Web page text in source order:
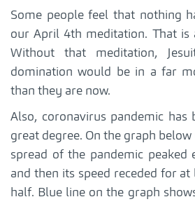
Some people feel that nothing
our April 4th meditation. That is
Without that meditation,
domination would be in a far
than they are now.
Also, coronavirus pandemic has
great degree. On the graph
spread of the pandemic peaked
and then its speed receded for
half. Blue line on the graph